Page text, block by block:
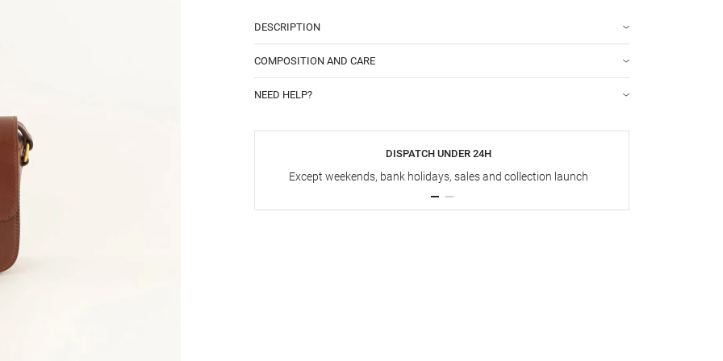
DESCRIPTION
COMPOSITION AND CARE
NEED HELP?
DISPATCH UNDER 24H
Except weekends, bank holidays, sales and collection launch